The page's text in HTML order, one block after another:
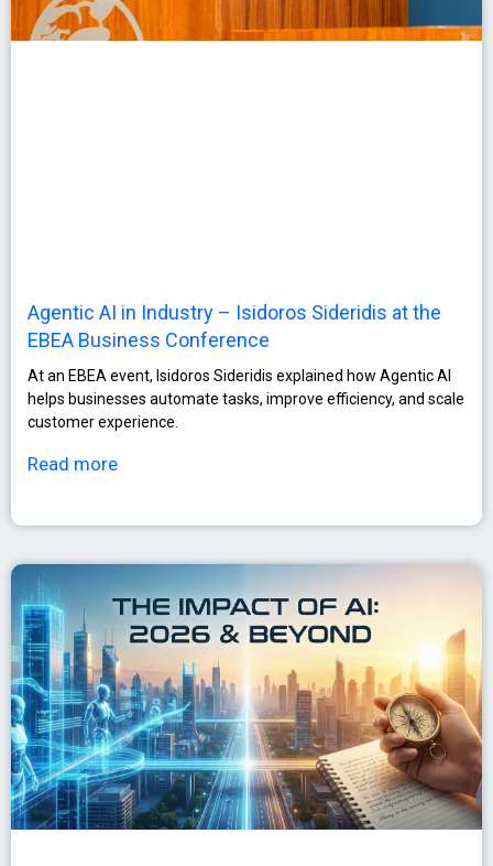
Agentic AI in Industry – Isidoros Sideridis at the
EBEA Business Conference
At an EBEA event, Isidoros Sideridis explained how Agentic AI
helps businesses automate tasks, improve efficiency, and scale
customer experience.
Read more